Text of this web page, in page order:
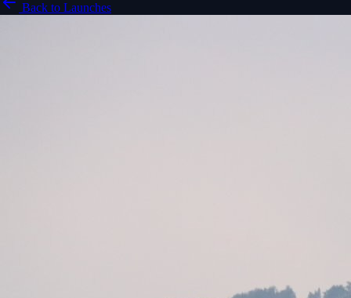
Back to Launches